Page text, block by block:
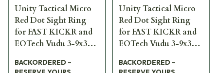
Unity Tactical Micro
Red Dot Sight Ring
for FAST KICKR and
EOTech Vudu 3-9x32
BACKORDERED –
Unity Tactical Micro
Red Dot Sight Ring
for FAST KICKR and
EOTech Vudu 3-9x32
BACKORDERED –